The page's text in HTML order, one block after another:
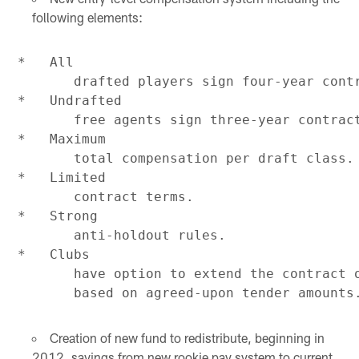
following elements:
*   All
drafted players sign four-year
*   Undrafted
free agents sign three-year
*   Maximum
       total compensation per draft class.
*   Limited
       contract terms.
*   Strong
       anti-holdout rules.
*   Clubs
have option to extend the contract
Creation of new fund to redistribute, beginning in